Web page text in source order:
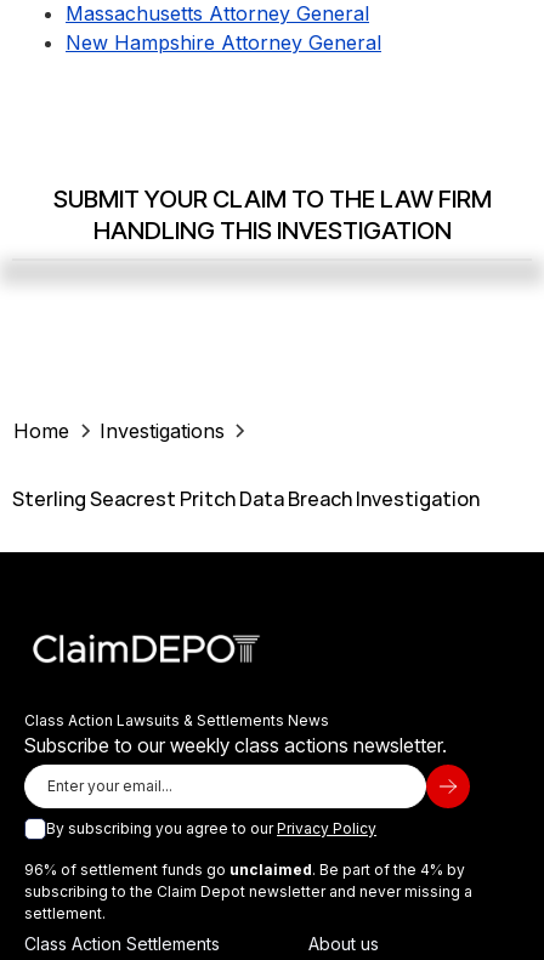
Massachusetts Attorney General
New Hampshire Attorney General
SUBMIT YOUR CLAIM TO THE LAW FIRM
HANDLING THIS INVESTIGATION
Home Investigations
Sterling Seacrest Pritch Data Breach Investigation
Class Action Lawsuits & Settlements News
Subscribe to our weekly class actions newsletter.
By subscribing you agree to ourPrivacy Policy
96% of settlement funds go unclaimed. Be part of the 4% by
subscribing to the Claim Depot newsletter and never missing a
settlement.
Class Action Settlements
About us